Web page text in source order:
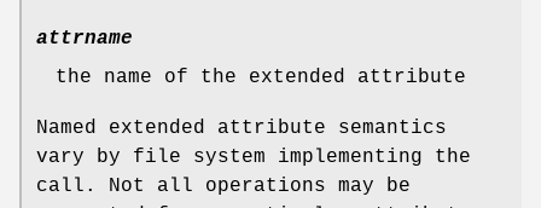
attrname
the name of the extended attribute
Named extended attribute semantics
vary by file system implementing the
call. Not all operations may be